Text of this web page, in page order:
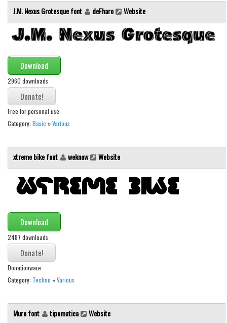
Brush
Graffiti
School
Trash
Various
Techno
Sci-fi
Various
Deals
Font Finder
Uncategorized
J.M. Nexus Grotesque font deFharo Website
Download
2960 downloads
Free for personal use
Category: Basic »Various
xtreme bike font weknow Website
Download
2487 downloads
Donationware
Category: Techno »Various
Muro font tipomatica Website